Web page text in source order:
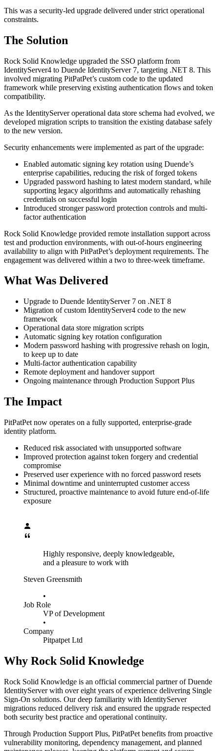
This was a security-led upgrade delivered under strict operational
constraints.
The Solution
Rock Solid Knowledge upgraded the SSO platform from
IdentityServer4 to Duende IdentityServer 7, targeting .NET 8. This
involved migrating PitPatPet’s custom code to the updated
framework while preserving existing authentication flows and token
compatibility.
As the IdentityServer operational data store schema had evolved, we
developed migration scripts to transition the existing database safely
to the new version.
Security enhancements were implemented as part of the upgrade:
Enabled automatic signing key rotation using Duende’s
enterprise capabilities, reducing the risk of forged tokens
Upgraded password hashing to latest modern standard, while
supporting legacy algorithms and automatically rehashing
credentials on successful login
Introduced stronger password protection controls and multi-
factor authentication
Rock Solid Knowledge provided remote installation support across
test and production environments, with out-of-hours engineering
availability to align with PitPatPet’s deployment requirements. The
engagement was delivered within a two to three-week timeframe.
What Was Delivered
Upgrade to Duende IdentityServer 7 on .NET 8
Migration of custom IdentityServer4 code to the new
framework
Operational data store migration scripts
Automatic signing key rotation configuration
Modern password hashing with progressive rehash on login,
to keep up to date
Multi-factor authentication capability
Remote deployment and handover support
Ongoing maintenance through Production Support Plus
The Impact
PitPatPet now operates on a fully supported, enterprise-grade
identity platform.
Reduced risk associated with unsupported software
Improved protection against token forgery and credential
compromise
Preserved user experience with no forced password resets
Minimal downtime and uninterrupted customer access
Structured, proactive maintenance to avoid future end-of-life
exposure
Highly responsive, deeply knowledgeable,
and a pleasure to work with
Steven Greensmith
•
Job Role
VP of Development
•
Company
Pitpatpet Ltd
Why Rock Solid Knowledge
Rock Solid Knowledge is an official commercial partner of Duende
IdentityServer with over eight years of experience delivering Single
Sign-On solutions. Our deep familiarity with IdentityServer
migrations reduced delivery risk and ensured the upgrade respected
both security best practice and operational continuity.
Through Production Support Plus, PitPatPet benefits from proactive
vulnerability monitoring, dependency management, and planned